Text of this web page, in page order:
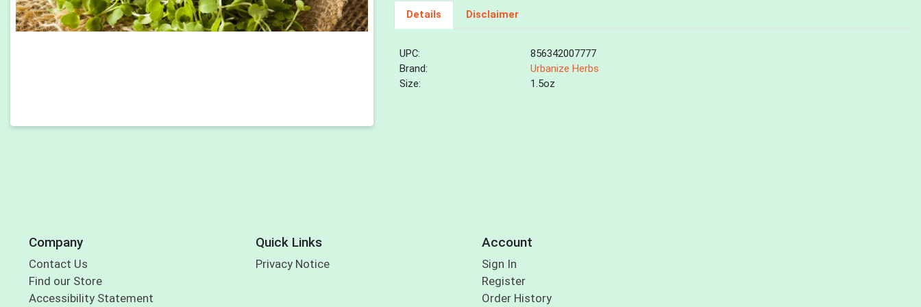
Details Disclaimer
UPC:
856342007777
Brand:
Urbanize Herbs
Size:
1.5oz
Company
Contact Us
Find our Store
Accessibility Statement
Quick Links
Privacy Notice
Account
Sign In
Register
Order History